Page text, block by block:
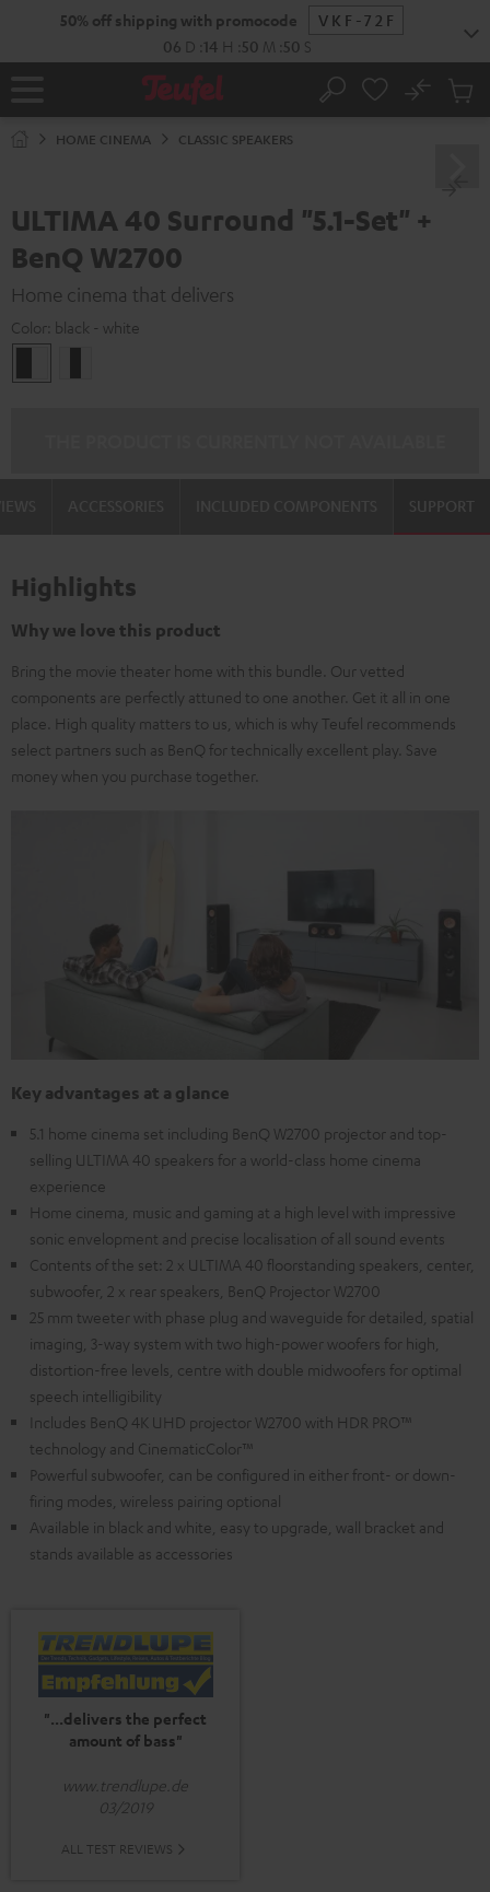
50% off shipping with promocode
VKF-72F
06 D 14 H 50 M 48 S
Home Search
No
Cart
HOME CINEMA CLASSIC SPEAKERS
ULTIMA 40 Surround "5.1-Set" +
BenQ W2700
Home cinema that delivers
Color: black - white
-
SUPPORT
Highlights
Why we love this product
Bring the movie theater home with this bundle. Our vetted
components are perfectly attuned to one another. Get it all in one
place. High quality matters to us, which is why Teufel recommends
select partners such as BenQ for technically excellent play. Save
money when you purchase together.
Key advantages at a glance
5.1 home cinema set including BenQ W2700 projector and top-
selling ULTIMA 40 speakers for a world-class home cinema
experience
Home cinema, music and gaming at a high level with impressive
sonic envelopment and precise localisation of all sound events
Contents of the set: 2 x ULTIMA 40 floorstanding speakers, center,
subwoofer, 2 x rear speakers, BenQ Projector W2700
25 mm tweeter with phase plug and waveguide for detailed, spatial
imaging, 3-way system with two high-power woofers for high,
distortion-free levels, centre with double midwoofers for optimal
speech intelligibility
Includes BenQ 4K UHD projector W2700 with HDR PRO™
technology and CinematicColor™
Powerful subwoofer, can be configured in either front- or down-
firing modes, wireless pairing optional
Available in black and white, easy to upgrade, wall bracket and
stands available as accessories
"...delivers the perfect
amount of bass"
www.trendlupe.de
03/2019
ALL TEST REVIEWS